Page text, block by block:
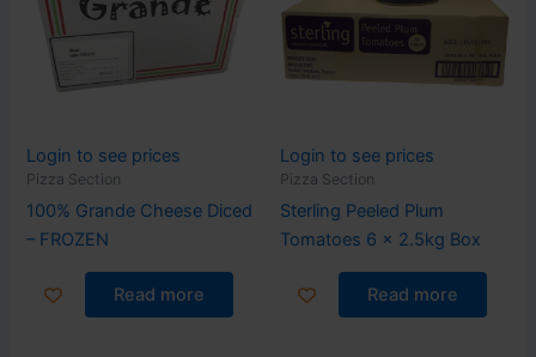
Login to see prices
Pizza Section
100% Grande Cheese Diced
– FROZEN
Read more
Login to see prices
Pizza Section
Sterling Peeled Plum
Tomatoes 6 x 2.5kg Box
Read more